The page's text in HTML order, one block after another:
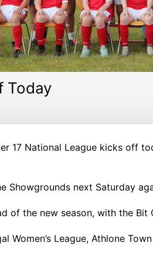
Today
17 National League kicks
Showgrounds next Saturday
of the new season, with the Bit
Women’s League, Athlone